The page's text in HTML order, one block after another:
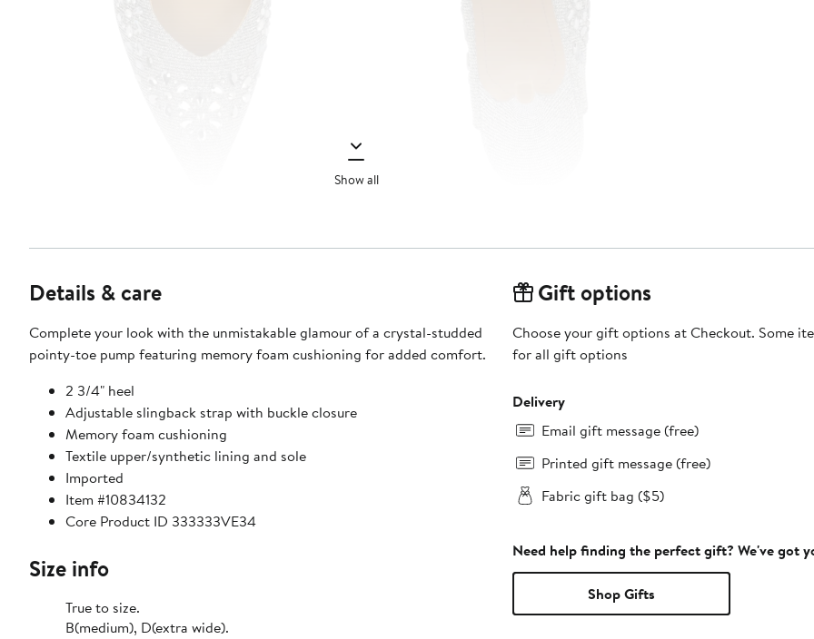
Show all
Details & care
Complete your look with the unmistakable glamour of a crystal-studded
pointy-toe pump featuring memory foam cushioning for added comfort.
2 3/4" heel
Adjustable slingback strap with buckle closure
Memory foam cushioning
Textile upper/synthetic lining and sole
Imported
Item #10834132
Core Product ID 333333VE34
Size info
True to size.
B(medium), D(extra wide).
Gift options
Choose your gift options at Checkout. Some
for all gift options
Delivery
Email gift message (free)
Printed gift message (free)
Fabric gift bag ($5)
Need help finding the perfect gift? We've got
Shop Gifts